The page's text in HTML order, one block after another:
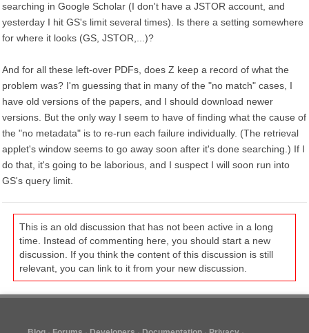
searching in Google Scholar (I don't have a JSTOR account, and
yesterday I hit GS's limit several times). Is there a setting somewhere
for where it looks (GS, JSTOR,...)?
And for all these left-over PDFs, does Z keep a record of what the
problem was? I'm guessing that in many of the "no match" cases, I
have old versions of the papers, and I should download newer
versions. But the only way I seem to have of finding what the cause of
the "no metadata" is to re-run each failure individually. (The retrieval
applet's window seems to go away soon after it's done searching.) If I
do that, it's going to be laborious, and I suspect I will soon run into
GS's query limit.
This is an old discussion that has not been active in a long
time. Instead of commenting here, you should start a new
discussion. If you think the content of this discussion is still
relevant, you can link to it from your new discussion.